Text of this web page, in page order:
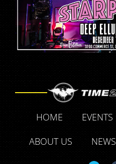
HOME EVENTS
ABOUT US
NEWS